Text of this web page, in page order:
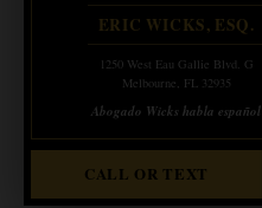
ERIC WICKS, ESQ.
1250 West Eau Gallie Blvd. G
Melbourne, FL 32935
Abogado Wicks habla español
CALL OR TEXT